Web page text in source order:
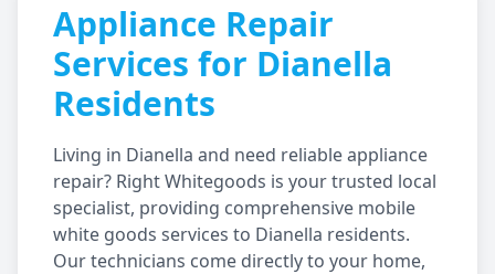
Appliance Repair
Services for Dianella
Residents
Living in Dianella and need reliable appliance
repair? Right Whitegoods is your trusted local
specialist, providing comprehensive mobile
white goods services to Dianella residents.
Our technicians come directly to your home,